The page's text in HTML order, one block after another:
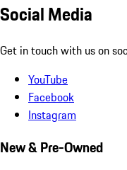
Social Media
Get in touch with us on
YouTube
Facebook
Instagram
New & Pre-Owned